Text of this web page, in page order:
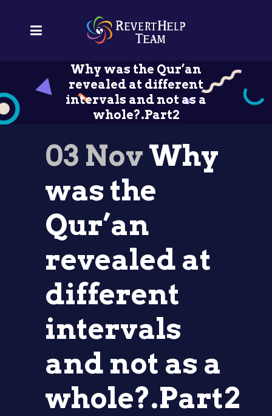
Why was the Qur’an
revealed at different
intervals and not as a
whole?.Part2
03 NovWhy
was the
Qur’an
revealed at
different
intervals
and not as a
whole?.Part2